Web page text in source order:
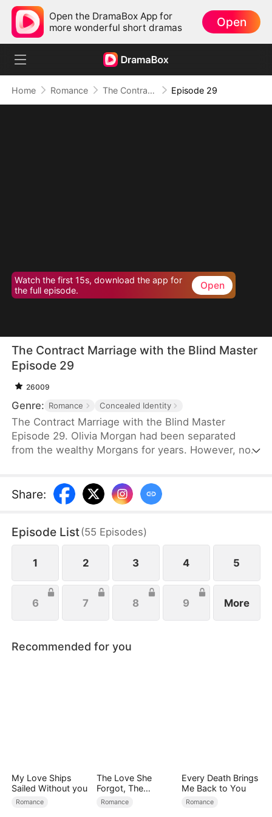
Open the DramaBox App for
more wonderful short dramas
Open
Home Romance The Contract Marriage with the Blind Master Episode 29
Watch the first 15s, download the app for
the full episode.
Open
The Contract Marriage with the Blind Master
Episode 29
26009
Genre: Romance Concealed Identity
The Contract Marriage with the Blind Master
Episode 29. Olivia Morgan had been separated
from the wealthy Morgans for years. However, now
Sebastian Kingsley, the blind and ruthless heir of
the Kingsley Group. He was entangled in a web of
protested to her stepmother and stepsister.
Share:
Episode List(55 Episodes)
1 2 3 4 5
6 7 8 9 More
Recommended for you
My Love Ships
Sailed Without you
Romance
The Love She
Forgot, The
Children Who
Romance
Every Death Brings
Me Back to You
Romance